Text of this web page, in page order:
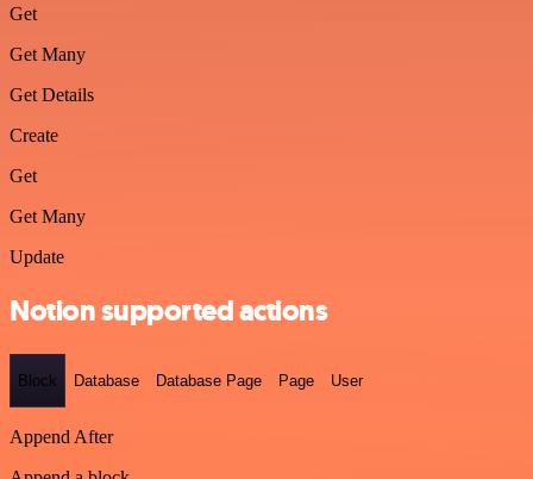
Get
Get Many
Get Details
Create
Get
Get Many
Update
Notion supported actions
Block Database Database Page Page User
Append After